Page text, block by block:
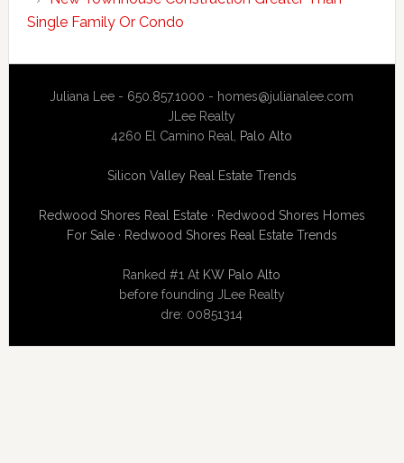
Single Family Or Condo
Juliana Lee - 650.857.1000 - homes@julianalee.com
JLee Realty
4260 El Camino Real, Palo Alto
Silicon Valley Real Estate Trends
Redwood Shores Real Estate· Redwood Shores Homes
For Sale· Redwood Shores Real Estate Trends
Ranked #1 At KW Palo Alto
before founding JLee Realty
dre: 00851314